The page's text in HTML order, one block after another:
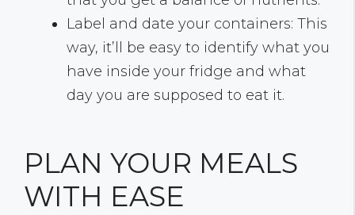
Label and date your containers: This
way, it’ll be easy to identify what you
have inside your fridge and what
day you are supposed to eat it.
PLAN YOUR MEALS
WITH EASE